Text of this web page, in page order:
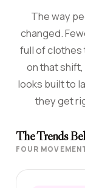
The way
changed.
full of clothes
on that
looks built to
they get
The Trends
FOUR